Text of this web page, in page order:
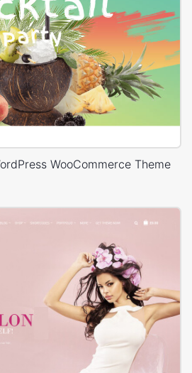
WooCommerce Theme